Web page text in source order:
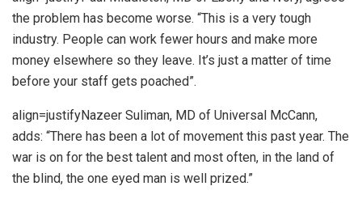
the problem has become worse. “This is a very tough
industry. People can work fewer hours and make more
money elsewhere so they leave. It’s just a matter of time
before your staff gets poached”.
align=justifyNazeer Suliman, MD of Universal McCann,
adds: “There has been a lot of movement this past year. The
war is on for the best talent and most often, in the land of
the blind, the one eyed man is well prized.”